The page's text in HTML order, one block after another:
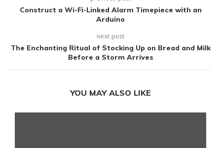
Construct a Wi-Fi-Linked Alarm Timepiece with an
Arduino
next post
The Enchanting Ritual of Stocking Up on Bread and Milk
Before a Storm Arrives
YOU MAY ALSO LIKE